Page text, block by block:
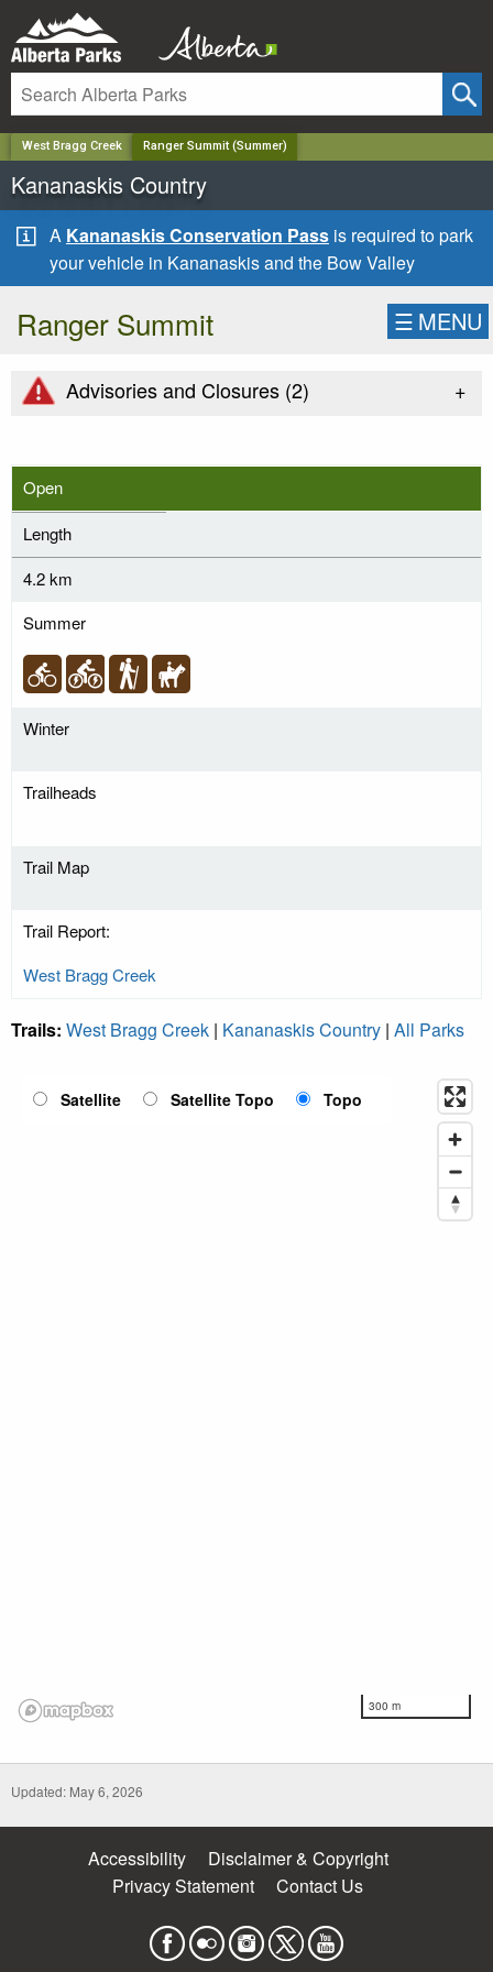
West Bragg Creek Ranger Summit (Summer)
Kananaskis Country
A Kananaskis Conservation Pass is required to park
your vehicle in Kananaskis and the Bow Valley
Ranger Summit ☰ MENU
Advisories and Closures (2) +
Open
Length
4.2 km
Summer
Winter
Trailheads
Trail Map
Trail Report:
West Bragg Creek
Trails: West Bragg Creek | Kananaskis Country | All Parks
300 m
Satellite Satellite Topo Topo
Updated: May 6, 2026
Accessibility
Disclaimer & Copyright
Privacy Statement
Contact Us